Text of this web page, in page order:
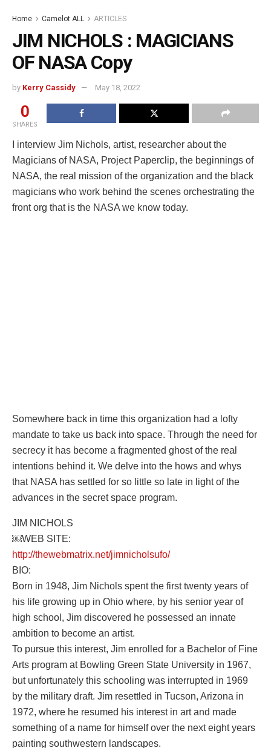
Home Camelot ALL ARTICLES
JIM NICHOLS : MAGICIANS
OF NASA Copy
by Kerry Cassidy May 18, 2022
0
SHARES
I interview Jim Nichols, artist, researcher about the
Magicians of NASA, Project Paperclip, the beginnings of
NASA, the real mission of the organization and the black
magicians who work behind the scenes orchestrating the
front org that is the NASA we know today.
Somewhere back in time this organization had a lofty
mandate to take us back into space. Through the need for
secrecy it has become a fragmented ghost of the real
intentions behind it. We delve into the hows and whys
that NASA has settled for so little so late in light of the
advances in the secret space program.
JIM NICHOLS
￼WEB SITE:
http://thewebmatrix.net/jimnicholsufo/
BIO:
Born in 1948, Jim Nichols spent the first twenty years of
his life growing up in Ohio where, by his senior year of
high school, Jim discovered he possessed an innate
ambition to become an artist.
To pursue this interest, Jim enrolled for a Bachelor of Fine
Arts program at Bowling Green State University in 1967,
but unfortunately this schooling was interrupted in 1969
by the military draft. Jim resettled in Tucson, Arizona in
1972, where he resumed his interest in art and made
something of a name for himself over the next eight years
painting southwestern landscapes.